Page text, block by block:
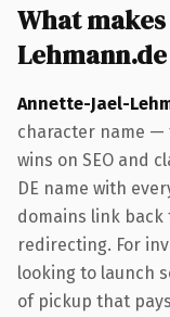
What
Annette-Jael-
character name
wins on SEO and
DE name with
domains link
redirecting. For
looking to launch
of pickup that